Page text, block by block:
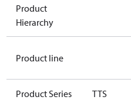
300 Aero
Config
Product
Hierarchy
Product line
Product Series TTS